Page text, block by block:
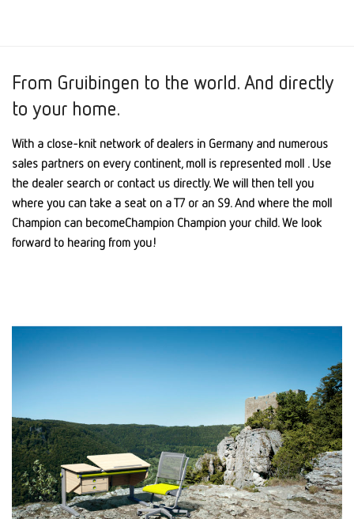
From Gruibingen to the world. And directly
to your home.
With a close-knit network of dealers in Germany and numerous
sales partners on every continent, moll is represented moll . Use
the dealer search or contact us directly. We will then tell you
where you can take a seat on a T7 or an S9. And where the moll
Champion can becomeChampion Champion your child. We look
forward to hearing from you!